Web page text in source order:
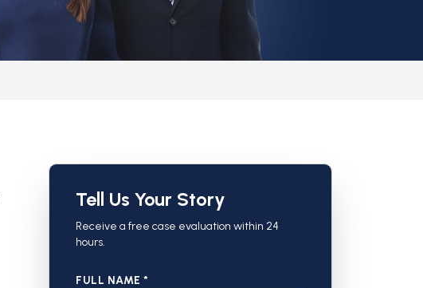
Tell Us Your Story
Receive a free case evaluation within 24
hours.
FULL NAME *